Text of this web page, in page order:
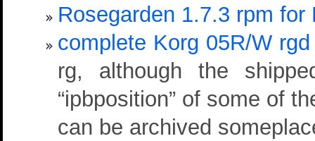
Rosegarden 1.7.3 rpm
complete Korg 05R/W
rg, although the
“ipbposition” of some of
can be archived